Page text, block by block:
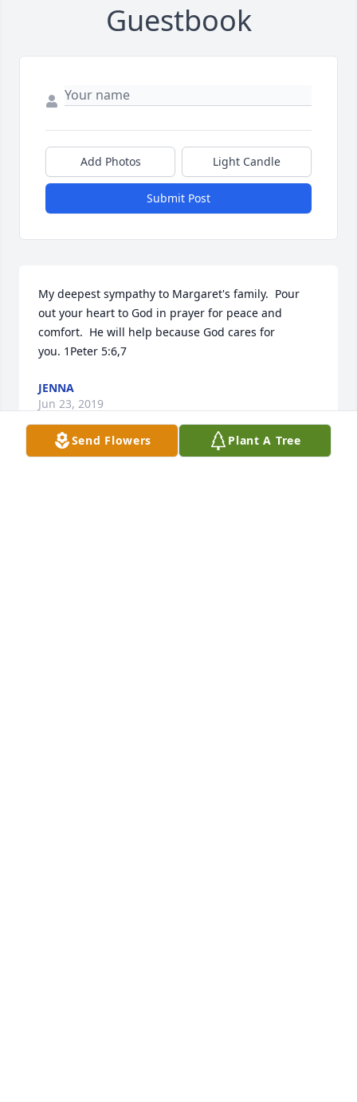
Guestbook
Add Photos Light Candle
Submit Post
My deepest sympathy to Margaret's family.  Pour
out your heart to God in prayer for peace and
comfort.  He will help because God cares for
you. 1Peter 5:6,7
JENNA
Jun 23, 2019
Send Flowers Plant A Tree